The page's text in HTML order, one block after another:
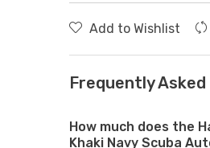
Add to Wishlist
Frequently
How much does the
Khaki Navy Scuba